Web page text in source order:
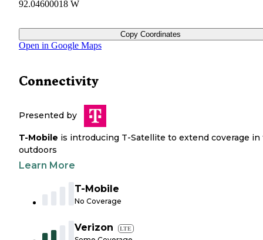
92.04600018 W
Copy Coordinates
Open in Google Maps
Connectivity
Presented by
T-Mobile is introducing T-Satellite to extend coverage in
outdoors
Learn More
T-Mobile
No Coverage
Verizon LTE